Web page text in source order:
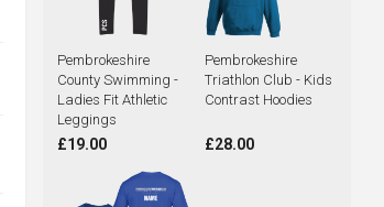
Pembrokeshire
County Swimming -
Ladies Fit Athletic
Leggings
£19.00
Pembrokeshire
Triathlon Club - Kids
Contrast Hoodies
£28.00